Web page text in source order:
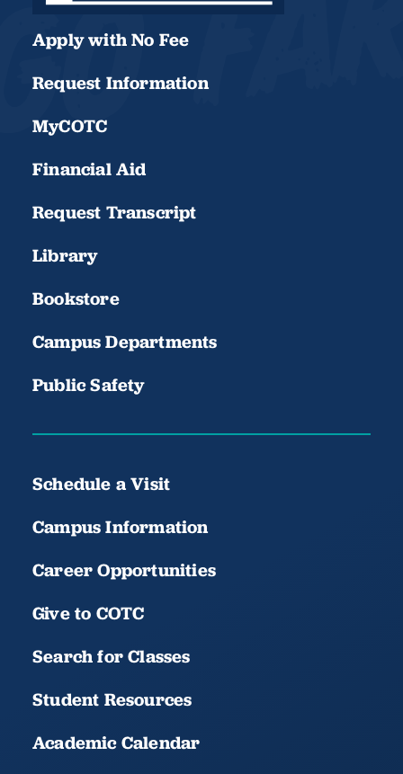
Apply with No Fee
Request Information
MyCOTC
Financial Aid
Request Transcript
Library
Bookstore
Campus Departments
Public Safety
Schedule a Visit
Campus Information
Career Opportunities
Give to COTC
Search for Classes
Student Resources
Academic Calendar